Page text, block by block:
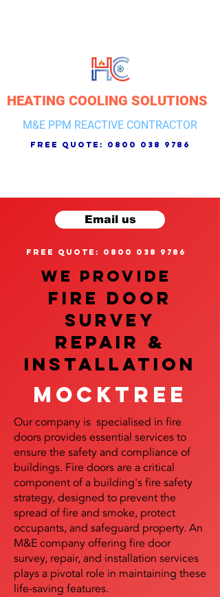
HEATING COOLING SOLUTIONS
M&E PPM REACTIVE CONTRACTOR
free quote: 0800 038 9786
Email us
free quote: 0800 038 9786
We provide
FIRE DOOR
SURVEY
REPAIR &
InstalLATION
Mocktree
Our company is specialised in fire
doors provides essential services to
ensure the safety and compliance of
buildings. Fire doors are a critical
component of a building's fire safety
strategy, designed to prevent the
spread of fire and smoke, protect
occupants, and safeguard property. An
M&E company offering fire door
survey, repair, and installation services
plays a pivotal role in maintaining these
life-saving features.